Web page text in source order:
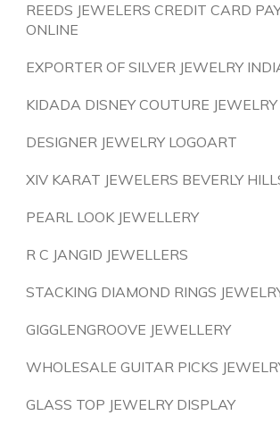
REEDS JEWELERS CREDIT CARD
ONLINE
EXPORTER OF SILVER JEWELRY
KIDADA DISNEY COUTURE JEWELRY
DESIGNER JEWELRY LOGOART
XIV KARAT JEWELERS BEVERLY
PEARL LOOK JEWELLERY
R C JANGID JEWELLERS
STACKING DIAMOND RINGS
GIGGLENGROOVE JEWELLERY
WHOLESALE GUITAR PICKS
GLASS TOP JEWELRY DISPLAY